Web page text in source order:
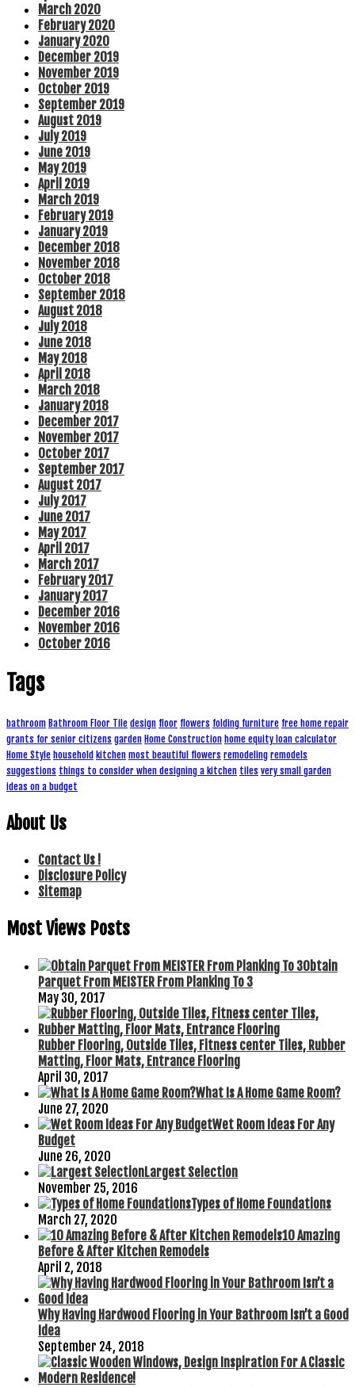
March 2020
February 2020
January 2020
December 2019
November 2019
October 2019
September 2019
August 2019
July 2019
June 2019
May 2019
April 2019
March 2019
February 2019
January 2019
December 2018
November 2018
October 2018
September 2018
August 2018
July 2018
June 2018
May 2018
April 2018
March 2018
January 2018
December 2017
November 2017
October 2017
September 2017
August 2017
July 2017
June 2017
May 2017
April 2017
March 2017
February 2017
January 2017
December 2016
November 2016
October 2016
Tags
bathroom Bathroom Floor Tile design floor flowers folding furniture free home repair
grants for senior citizens garden Home Construction home equity loan calculator
Home Style household kitchen most beautiful flowers remodeling remodels
suggestions things to consider when designing a kitchen tiles very small garden
ideas on a budget
About Us
Contact Us !
Disclosure Policy
Sitemap
Most Views Posts
Obtain
Parquet From MEISTER From Planking To 3
May 30, 2017
Rubber Flooring, Outside Tiles, Fitness center Tiles, Rubber
Matting, Floor Mats, Entrance Flooring
April 30, 2017
What Is A Home Game Room?
June 27, 2020
Wet Room Ideas For Any
Budget
June 26, 2020
Largest Selection
November 25, 2016
Types of Home Foundations
March 27, 2020
10 Amazing
Before & After Kitchen Remodels
April 2, 2018
Why Having Hardwood Flooring in Your Bathroom Isn’t a Good
Idea
September 24, 2018